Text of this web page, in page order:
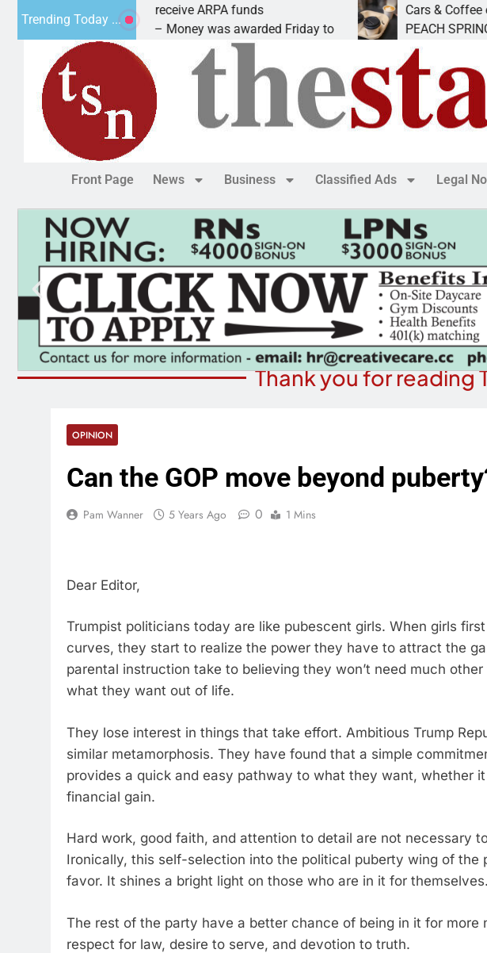
Trending Today ...
Robotics teams receive ARPA funds
KINGMAN, Ariz. – Money was awarded Friday to
Cars & Coffee event
PEACH SPRINGS –
Front Page News Business Classified Ads Legal
Thank you for reading
OPINION
Can the GOP move beyond
Pam Wanner 5 Years Ago 0 1 Mins
Dear Editor,
Trumpist politicians today are like pubescent girls. When girls
curves, they start to realize the power they have to attract the
parental instruction take to believing they won’t need much
what they want out of life.
They lose interest in things that take effort. Ambitious Trump
similar metamorphosis. They have found that a simple
provides a quick and easy pathway to what they want, whether
financial gain.
Hard work, good faith, and attention to detail are not necessary
Ironically, this self-selection into the political puberty wing of the
favor. It shines a bright light on those who are in it for themselves.
The rest of the party have a better chance of being in it for more
respect for law, desire to serve, and devotion to truth.